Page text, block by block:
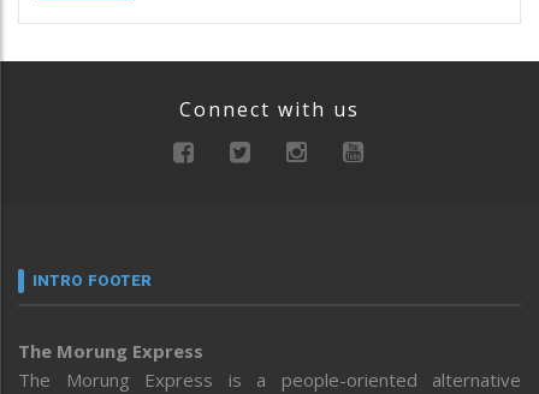
Connect with us
INTRO FOOTER
The Morung Express
The Morung Express is a people-oriented alternative